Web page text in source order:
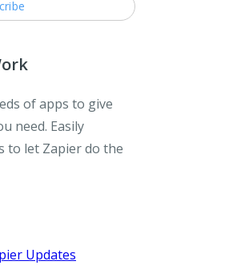
of apps to give
need. Easily
to let Zapier do the
Updates